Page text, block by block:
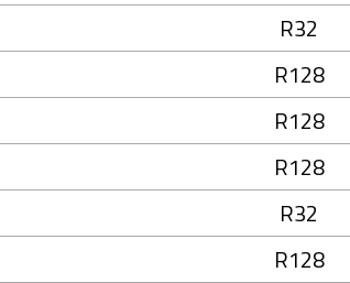
R32
R128
R128
R128
R32
R128